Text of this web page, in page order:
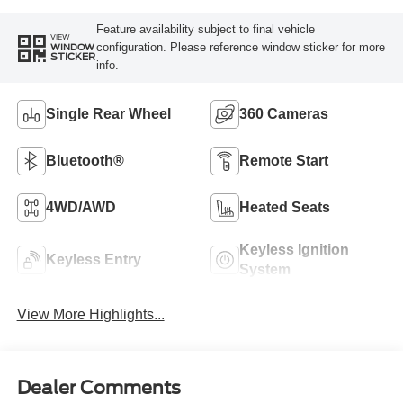
VIEW
WINDOW
STICKER
Feature availability subject to final vehicle
configuration. Please reference window sticker for more
info.
Single Rear Wheel 360 Cameras
Bluetooth® Remote Start
4WD/AWD Heated Seats
Keyless Entry
Keyless Ignition
System
View More Highlights...
Dealer Comments